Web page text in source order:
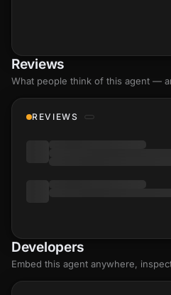
Reviews
What people think of this agent —
REVIEWS
Developers
Embed this agent anywhere,